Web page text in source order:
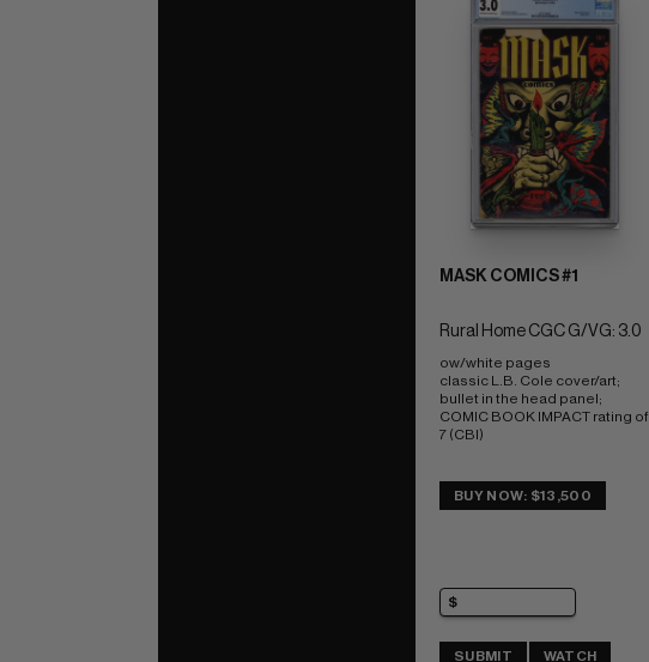
MASK COMICS #1
Rural Home CGC G/VG: 3.0
ow/white pages
classic L.B. Cole cover/art;
bullet in the head panel;
COMIC BOOK IMPACT rating of
7 (CBI)
BUY NOW: $13,500
SUBMIT WATCH